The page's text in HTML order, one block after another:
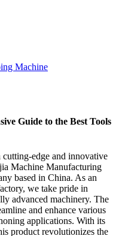
Guide to the Best Tools
edge and innovative
Machine Manufacturing
based in China. As an
we take pride in
advanced machinery. The
and enhance various
applications. With its
product revolutionizes the